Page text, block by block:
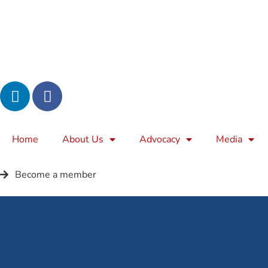
Home About Us Advocacy Media
Become a member